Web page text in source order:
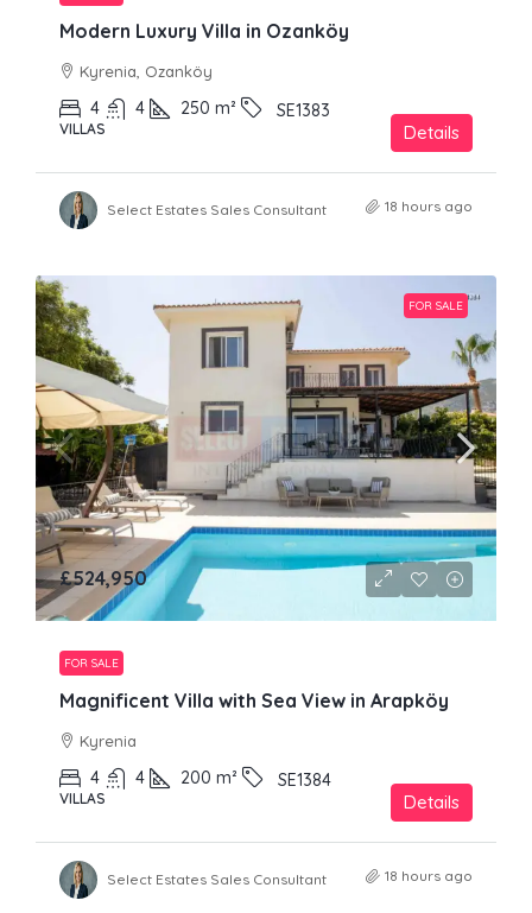
Modern Luxury Villa in Ozanköy
Kyrenia, Ozanköy
4 4 250 m² SE1383
VILLAS Details
Select Estates Sales Consultant 18 hours ago
FOR SALE
£524,950
FOR SALE
Magnificent Villa with Sea View in Arapköy
Kyrenia
4 4 200 m² SE1384
VILLAS Details
Select Estates Sales Consultant 18 hours ago